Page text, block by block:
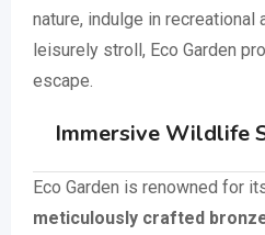
nature, indulge in recreational
leisurely stroll, Eco Garden
escape.
Immersive Wildlife
Eco Garden is renowned for
meticulously crafted